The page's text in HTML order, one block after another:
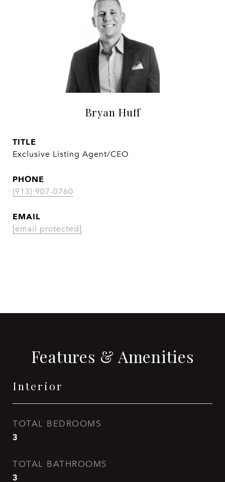
Bryan Huff
TITLE
Exclusive Listing Agent/CEO
PHONE
(913) 907-0760
EMAIL
[email protected]
Features & Amenities
Interior
TOTAL BEDROOMS
3
TOTAL BATHROOMS
3